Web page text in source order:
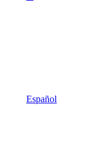
Español